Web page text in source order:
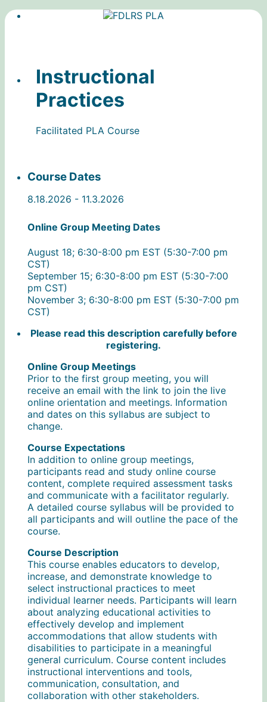
Instructional
Practices
Facilitated PLA Course
Course Dates
8.18.2026 - 11.3.2026
Online Group Meeting Dates
August 18; 6:30-8:00 pm EST (5:30-7:00 pm
CST)
September 15; 6:30-8:00 pm EST (5:30-7:00
pm CST)
November 3; 6:30-8:00 pm EST (5:30-7:00 pm
CST)
Please read this description carefully before
registering.
Online Group Meetings
Prior to the first group meeting, you will
receive an email with the link to join the live
online orientation and meetings. Information
and dates on this syllabus are subject to
change.
Course Expectations
In addition to online group meetings,
participants read and study online course
content, complete required assessment tasks
and communicate with a facilitator regularly.
A detailed course syllabus will be provided to
all participants and will outline the pace of the
course.
Course Description
This course enables educators to develop,
increase, and demonstrate knowledge to
select instructional practices to meet
individual learner needs. Participants will learn
about analyzing educational activities to
effectively develop and implement
accommodations that allow students with
disabilities to participate in a meaningful
general curriculum. Course content includes
instructional interventions and tools,
communication, consultation, and
collaboration with other stakeholders.